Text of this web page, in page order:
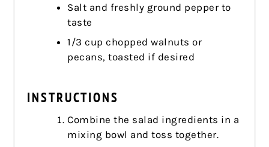
Salt and freshly ground pepper to
taste
1/3 cup chopped walnuts or
pecans, toasted if desired
INSTRUCTIONS
Combine the salad ingredients in a
mixing bowl and toss together.